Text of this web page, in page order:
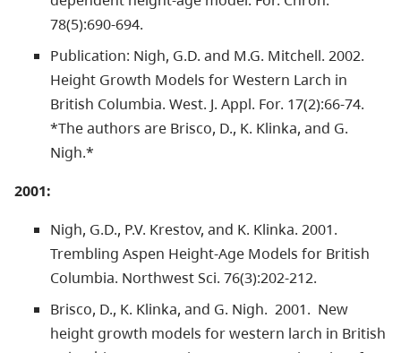
78(5):690-694.
Publication: Nigh, G.D. and M.G. Mitchell. 2002.
Height Growth Models for Western Larch in
British Columbia. West. J. Appl. For. 17(2):66-74.
*The authors are Brisco, D., K. Klinka, and G.
Nigh.*
2001:
Nigh, G.D., P.V. Krestov, and K. Klinka. 2001.
Trembling Aspen Height-Age Models for British
Columbia. Northwest Sci. 76(3):202-212.
Brisco, D., K. Klinka, and G. Nigh. 2001. New
height growth models for western larch in British